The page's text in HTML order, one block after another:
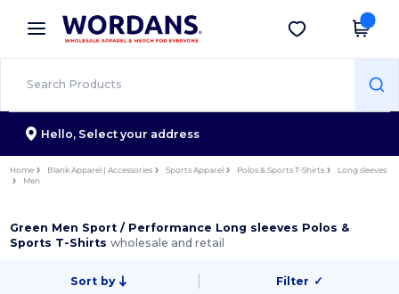
× Wordans App
Better prices on app!
Get the app
Hello, Select your address
Home Blank Apparel | Accessories Sports Apparel Polos & Sports T-Shirts
Long sleeves
Men
Green Men Sport / Performance Long sleeves Polos &
Sports T-Shirtswholesale and retail
Sort by Filter ✓